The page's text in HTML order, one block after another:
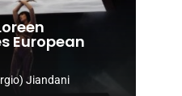
European
Jiandani